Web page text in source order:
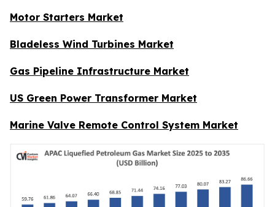
Motor Starters Market
Bladeless Wind Turbines Market
Gas Pipeline Infrastructure Market
US Green Power Transformer Market
Marine Valve Remote Control System Market